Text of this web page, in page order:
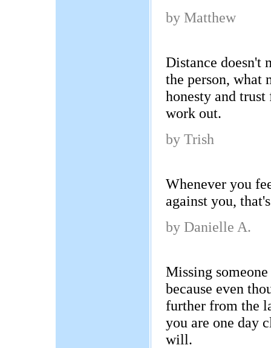
by Matthew
Distance doesn't
the person, what
honesty and
work out.
by Trish
Whenever you
against you,
by Danielle A.
Missing
because even
further from the
you are one day
will.